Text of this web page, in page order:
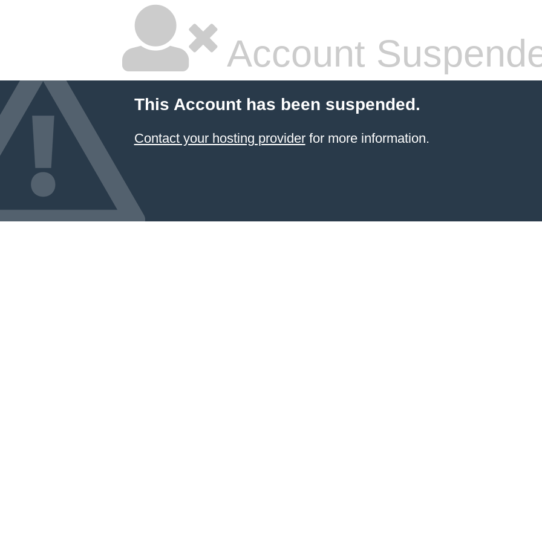
Account
This Account has been suspended.
Contact your hosting providerfor more information.